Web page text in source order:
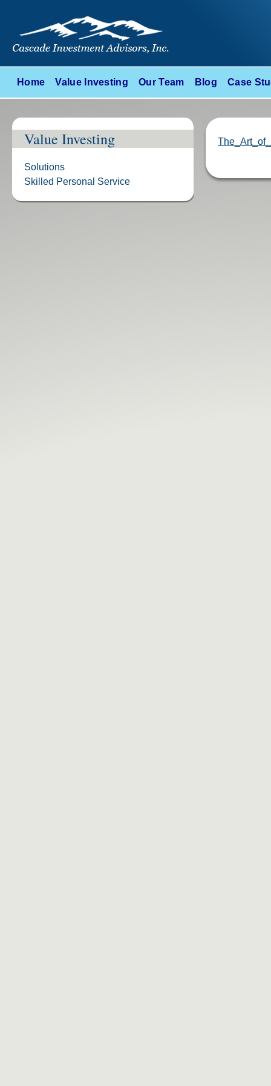
Home Value Investing Our Team Blog Case
Value Investing
Solutions
Skilled Personal Service